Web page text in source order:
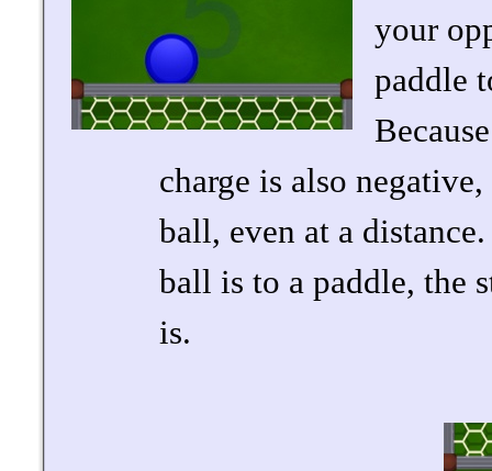
your
paddle
charge is also
ball, even at a
ball is to a paddle, the
is.